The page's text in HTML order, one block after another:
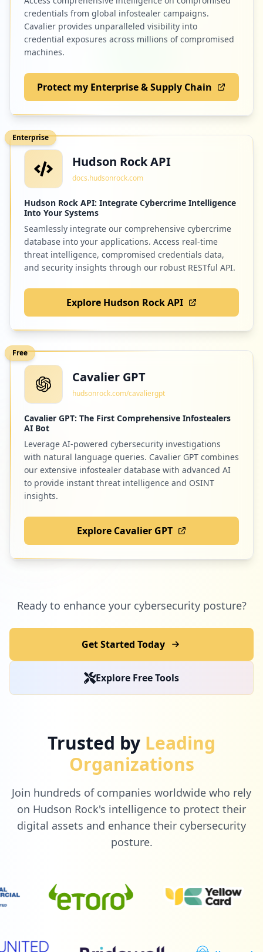
credentials from global infostealer campaigns.
Cavalier provides unparalleled visibility into
credential exposures across millions of compromised
machines.
Protect my Enterprise & Supply Chain
Enterprise
Hudson Rock API
docs.hudsonrock.com
Hudson Rock API: Integrate Cybercrime Intelligence
Into Your Systems
Seamlessly integrate our comprehensive cybercrime
database into your applications. Access real-time
threat intelligence, compromised credentials data,
and security insights through our robust RESTful API.
Explore Hudson Rock API
Free
Cavalier GPT
hudsonrock.com/cavaliergpt
Cavalier GPT: The First Comprehensive Infostealers
AI Bot
Leverage AI-powered cybersecurity investigations
with natural language queries. Cavalier GPT combines
our extensive infostealer database with advanced AI
to provide instant threat intelligence and OSINT
insights.
Explore Cavalier GPT
Ready to enhance your cybersecurity posture?
Get Started Today
Explore Free Tools
Trusted by Leading
Organizations
Join hundreds of companies worldwide who rely
on Hudson Rock's intelligence to protect their
digital assets and enhance their cybersecurity
posture.